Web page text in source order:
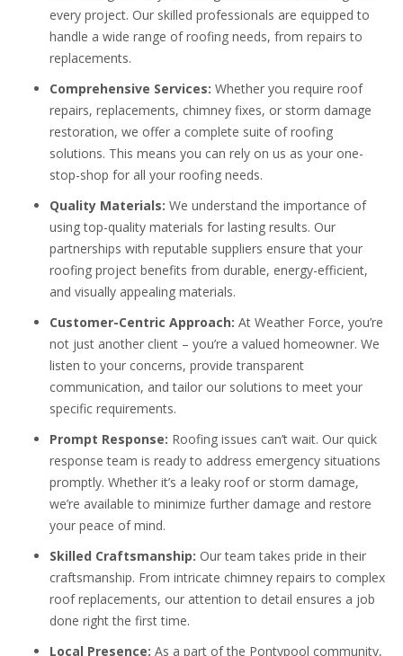
every project. Our skilled professionals are equipped to
handle a wide range of roofing needs, from repairs to
replacements.
Comprehensive Services: Whether you require roof
repairs, replacements, chimney fixes, or storm damage
restoration, we offer a complete suite of roofing
solutions. This means you can rely on us as your one-
stop-shop for all your roofing needs.
Quality Materials: We understand the importance of
using top-quality materials for lasting results. Our
partnerships with reputable suppliers ensure that your
roofing project benefits from durable, energy-efficient,
and visually appealing materials.
Customer-Centric Approach: At Weather Force, you’re
not just another client – you’re a valued homeowner. We
listen to your concerns, provide transparent
communication, and tailor our solutions to meet your
specific requirements.
Prompt Response: Roofing issues can’t wait. Our quick
response team is ready to address emergency situations
promptly. Whether it’s a leaky roof or storm damage,
we’re available to minimize further damage and restore
your peace of mind.
Skilled Craftsmanship: Our team takes pride in their
craftsmanship. From intricate chimney repairs to complex
roof replacements, our attention to detail ensures a job
done right the first time.
Local Presence: As a part of the Pontypool community,